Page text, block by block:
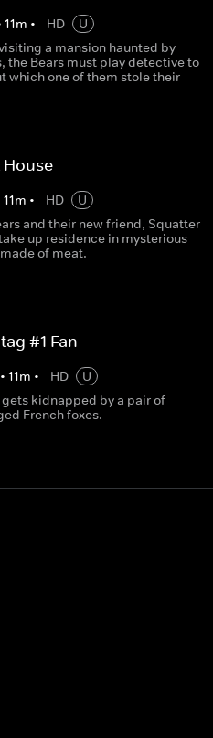
11m • HD
U
a mansion haunted by
the Bears must play detective to
which one of them stole their
House
11m • HD
U
and their new friend, Squatter
up residence in mysterious
of meat.
#1 Fan
• 11m • HD
U
gets kidnapped by a pair of
French foxes.